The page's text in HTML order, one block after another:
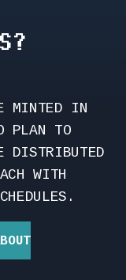
MINTED IN
PLAN TO
WITH